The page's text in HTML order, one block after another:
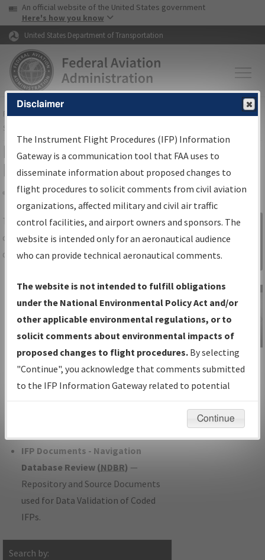
Skip to page content Skip to main content
USA Banner
An official website of the United States government
Here's how you know
United States Department of Transportation
FAAHome▸Air Traffic▸Flight Information▸Aeronautical Information
Services
IFP Information Gateway Search
Results
Share
TheIFPInformation Gatewayis your
centralized instrument flight procedures
data portal, providing a single-source for:
Charts— All Published Charts,
Volume, and Type*.
IFP Production Plan— Current IFPs
under Development or Amendments
with Tentative Publication Date and
Status.
IFP Coordination— All coordinated
developed/amended procedure
IFP Documents - Navigation
Database Review (NDBR) —
Repository and Source Documents
used for Data Validation of Coded
IFPs.
Search by:
Sign in to
Information
Gateway
IFP Information
Gateway
Instructional Video
Disclaimer
The Instrument Flight Procedures (IFP) Information
Gateway is a communication tool that FAA uses to
disseminate information about proposed changes to
flight procedures to solicit comments from civil aviation
organizations, affected military and civil air traffic
control facilities, and airport owners and sponsors. The
website is intended only for an aeronautical audience
who can provide technical aeronautical comments.
The website is not intended to fulfill obligations
under the National Environmental Policy Act and/or
other applicable environmental regulations, or to
solicit comments about environmental impacts of
proposed changes to flight procedures. By selecting
"Continue", you acknowledge that comments submitted
to the IFP Information Gateway related to potential
environmental impacts will not be considered.
Continue